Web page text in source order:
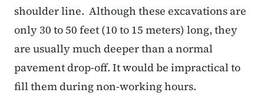
shoulder line. Although these excavations are
only 30 to 50 feet (10 to 15 meters) long, they
are usually much deeper than a normal
pavement drop-off. It would be impractical to
fill them during non-working hours.